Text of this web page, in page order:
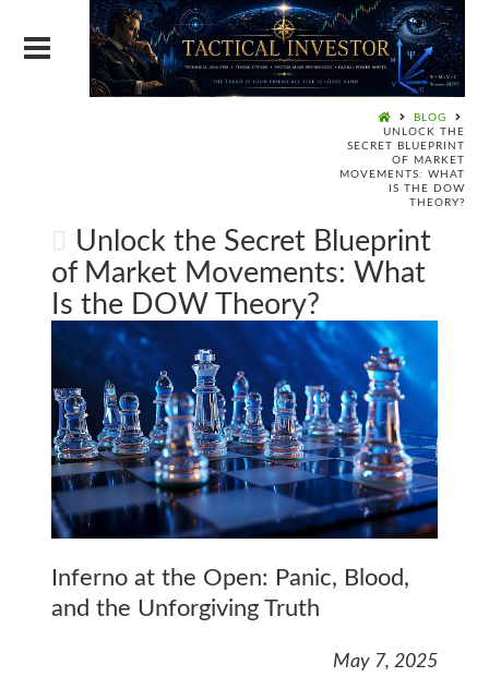
BLOG
UNLOCK THE
SECRET BLUEPRINT
OF MARKET
MOVEMENTS: WHAT
IS THE DOW
THEORY?
Unlock the Secret Blueprint
of Market Movements: What
Is the DOW Theory?
Inferno at the Open: Panic, Blood,
and the Unforgiving Truth
May 7, 2025